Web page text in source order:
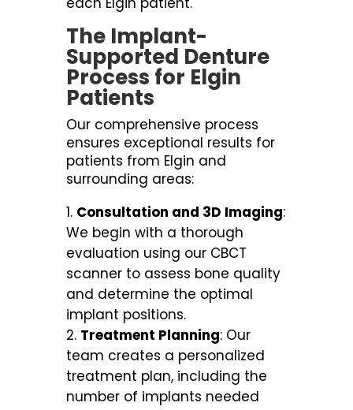
The Implant-
Supported Denture
Process for Elgin
Patients
Our comprehensive process
ensures exceptional results for
patients from Elgin and
surrounding areas:
Consultation and 3D Imaging:
We begin with a thorough
evaluation using our CBCT
scanner to assess bone quality
and determine the optimal
implant positions.
Treatment Planning: Our
team creates a personalized
treatment plan, including the
number of implants needed